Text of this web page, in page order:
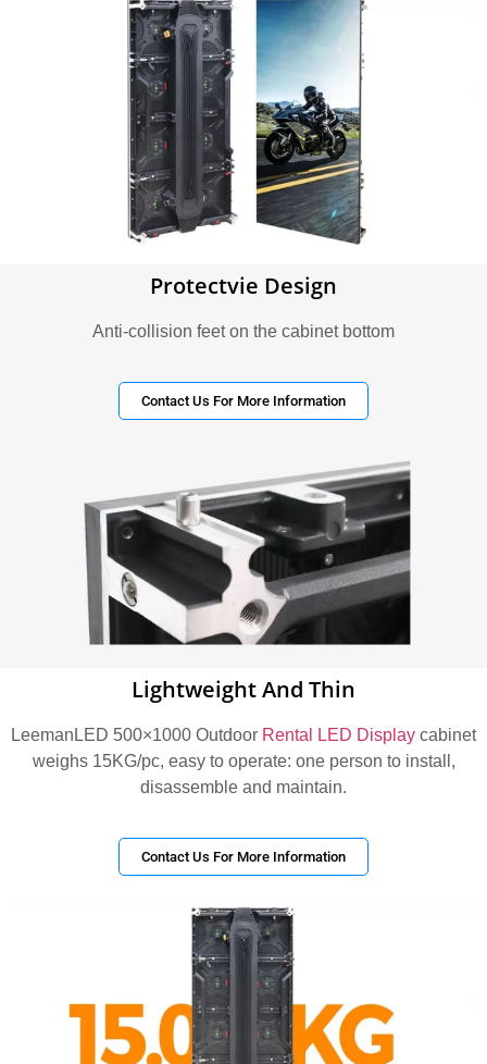
Protectvie Design
Anti-collision feet on the cabinet bottom
Contact Us For More Information
Lightweight And Thin
LeemanLED 500×1000 Outdoor Rental LED Display cabinet
weighs 15KG/pc, easy to operate: one person to install,
disassemble and maintain.
Contact Us For More Information